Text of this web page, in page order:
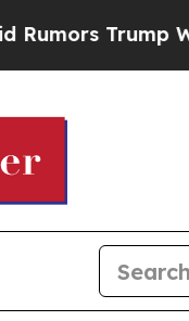
Will cut Pirro